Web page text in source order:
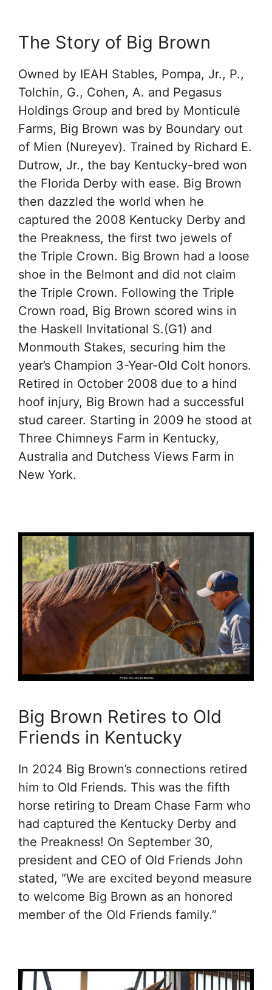
The Story of Big Brown
Owned by IEAH Stables, Pompa, Jr., P.,
Tolchin, G., Cohen, A. and Pegasus
Holdings Group and bred by Monticule
Farms, Big Brown was by Boundary out
of Mien (Nureyev). Trained by Richard E.
Dutrow, Jr., the bay Kentucky-bred won
the Florida Derby with ease. Big Brown
then dazzled the world when he
captured the 2008 Kentucky Derby and
the Preakness, the first two jewels of
the Triple Crown. Big Brown had a loose
shoe in the Belmont and did not claim
the Triple Crown. Following the Triple
Crown road, Big Brown scored wins in
the Haskell Invitational S.(G1) and
Monmouth Stakes, securing him the
year’s Champion 3-Year-Old Colt honors.
Retired in October 2008 due to a hind
hoof injury, Big Brown had a successful
stud career. Starting in 2009 he stood at
Three Chimneys Farm in Kentucky,
Australia and Dutchess Views Farm in
New York.
Big Brown Retires to Old
Friends in Kentucky
In 2024 Big Brown’s connections retired
him to Old Friends. This was the fifth
horse retiring to Dream Chase Farm who
had captured the Kentucky Derby and
the Preakness! On September 30,
president and CEO of Old Friends John
stated, “We are excited beyond measure
to welcome Big Brown as an honored
member of the Old Friends family.”